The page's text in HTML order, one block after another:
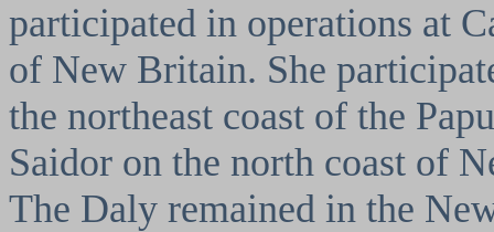
participated in operations at
of New Britain. She
the northeast coast of the
Saidor on the north coast of
The Daly remained in the